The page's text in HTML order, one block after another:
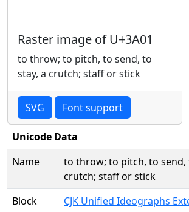
Raster image of U+3A01
to throw; to pitch, to send, to
stay, a crutch; staff or stick
SVG Font support
Unicode Data
Name
to throw; to pitch, to send,
crutch; staff or stick
Block
CJK Unified Ideographs